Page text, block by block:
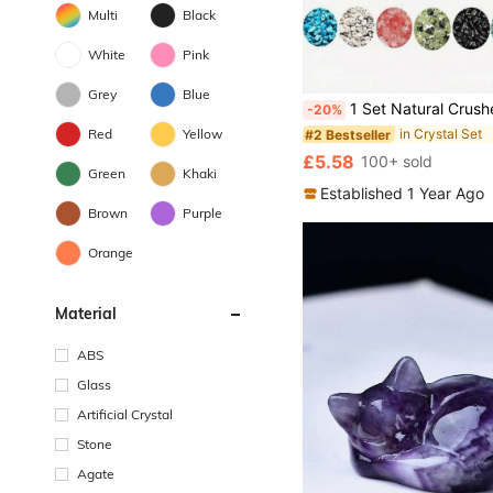
Multi Black
White Pink
Grey Blue
Red Yellow
Green Khaki
Brown Purple
Orange
Material
ABS
Glass
Artificial Crystal
Stone
Agate
-20% 1 Set Natural Crushed Stone Beads, Random Color, Asymmetrical Gemstone, Healing Crystal Loose Beads,
#2 Bestseller in Crystal Set
£5.58 100+ sold
Established 1 Year Ago